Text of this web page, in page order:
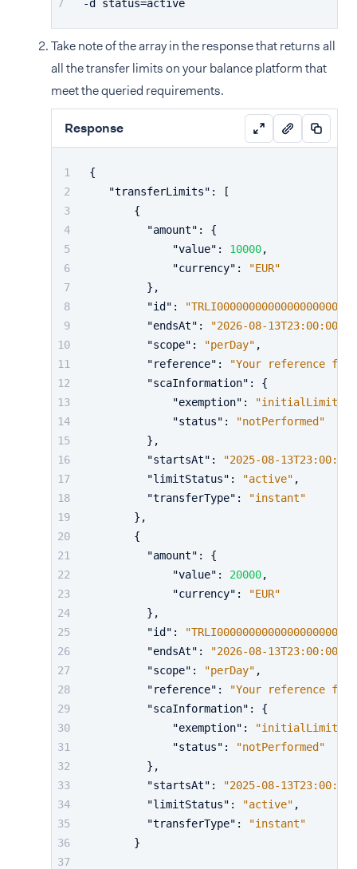
-d status=active
Take note of the array in the response that returns all
all the transfer limits on your balance platform that
meet the queried requirements.
Response
{
"transferLimits" :
[
{
"amount" :
{
"value" : 10000,
"currency" :
"EUR"
} ,
"id" :
"endsAt" : "2026-08-13T23:00:00Z"
"scope" : "perDay" ,
"reference" :
"Your reference
"scaInformation" :
{
"exemption" : "initialLimit"
"status" :
"notPerformed"
} ,
"startsAt" :
"2025-08-
"limitStatus" : "active" ,
"transferType" :
"instant"
} ,
{
"amount" :
{
"value" : 20000,
"currency" :
"EUR"
} ,
"id" :
"endsAt" : "2026-08-13T23:00:00Z"
"scope" : "perDay" ,
"reference" :
"Your reference
"scaInformation" :
{
"exemption" : "initialLimit"
"status" :
"notPerformed"
} ,
"startsAt" :
"2025-08-
"limitStatus" : "active" ,
"transferType" :
"instant"
}